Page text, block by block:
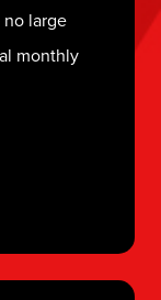
large
monthly